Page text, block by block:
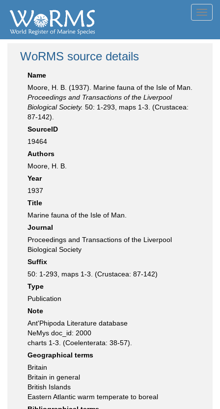
WoRMS source details
Name
Moore, H. B. (1937). Marine fauna of the Isle of Man.
Proceedings and Transactions of the Liverpool
Biological Society. 50: 1-293, maps 1-3. (Crustacea:
87-142).
SourceID
19464
Authors
Moore, H. B.
Year
1937
Title
Marine fauna of the Isle of Man.
Journal
Proceedings and Transactions of the Liverpool
Biological Society
Suffix
50: 1-293, maps 1-3. (Crustacea: 87-142)
Type
Publication
Note
Ant'Phipoda Literature database
NeMys doc_id: 2000
charts 1-3. (Coelenterata: 38-57).
Geographical terms
Britain
Britain in general
British Islands
Eastern Atlantic warm temperate to boreal